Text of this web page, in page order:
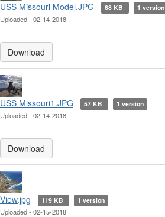
USS Missouri Model.JPG 88 KB 1 version
Uploaded - 02-14-2018
Download
USS Missouri1.JPG 57 KB 1 version
Uploaded - 02-14-2018
Download
View.jpg 119 KB 1 version
Uploaded - 02-15-2018